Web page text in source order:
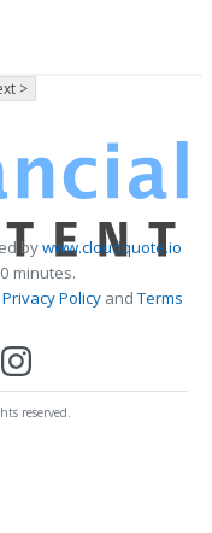
>
bywww.cloudquote.io
minutes.
Privacy PolicyandTerms
reserved.